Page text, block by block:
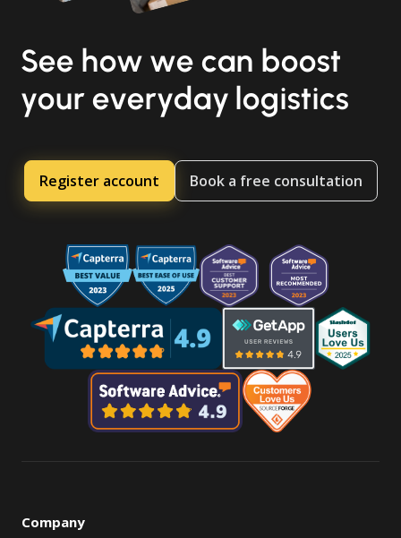
See how we can boost
your everyday logistics
Register account Book a free consultation
Company